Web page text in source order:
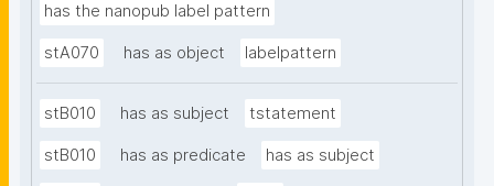
has the nanopub label pattern
stA070 has as object labelpattern
stB010 has as subject tstatement
stB010 has as predicate has as subject